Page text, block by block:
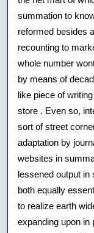
summation to
reformed besides
recounting to
whole number
by means of
like piece of
store . Even so,
sort of street
adaptation by
websites in
lessened output in
both equally
to realize earth
expanding upon in